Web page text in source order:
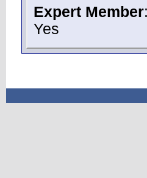
Expert Member:
Yes